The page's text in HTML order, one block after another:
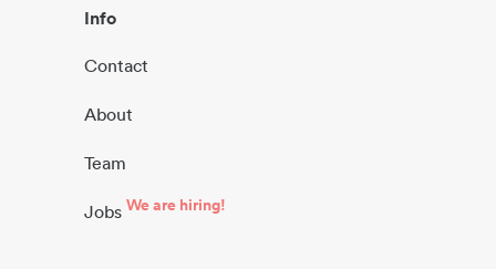
Info
Contact
About
Team
Jobs We are hiring!